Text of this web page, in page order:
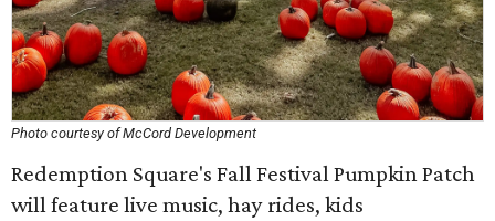
Photo courtesy of McCord Development
Redemption Square's Fall Festival Pumpkin Patch
will feature live music, hay rides, kids